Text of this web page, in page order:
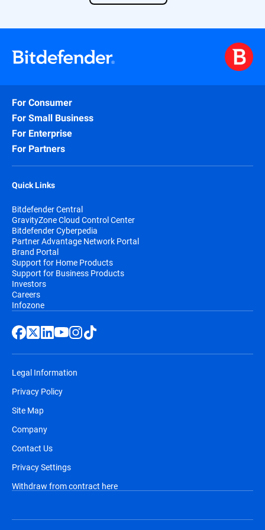
Find out more about our solution
For Consumer
For Small Business
For Enterprise
For Partners
Quick Links
Bitdefender Central
GravityZone Cloud Control Center
Bitdefender Cyberpedia
Partner Advantage Network Portal
Brand Portal
Support for Home Products
Support for Business Products
Investors
Careers
Infozone
Legal Information
Privacy Policy
Site Map
Company
Contact Us
Privacy Settings
Withdraw from contract here